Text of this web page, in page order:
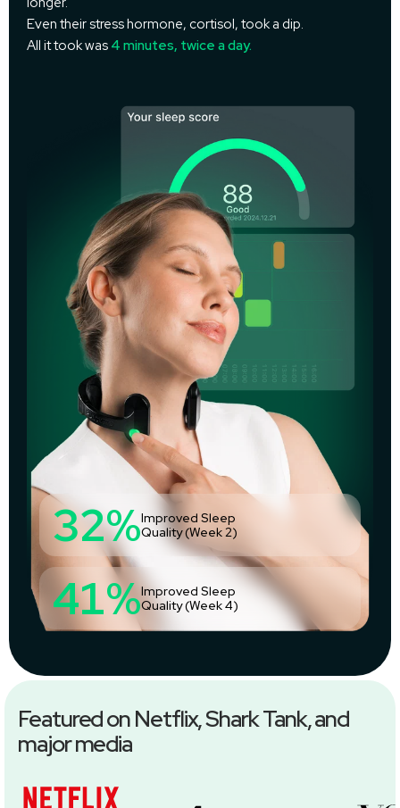
Even their stress hormone, cortisol, took a dip.
All it took was 4 minutes, twice a day.
32%Improved Sleep
Quality (Week 2)
41%Improved Sleep
Quality (Week 4)
Featured on Netflix, Shark Tank, and
major media